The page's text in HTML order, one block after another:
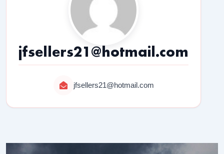
jfsellers21@hotmail.com
jfsellers21@hotmail.com